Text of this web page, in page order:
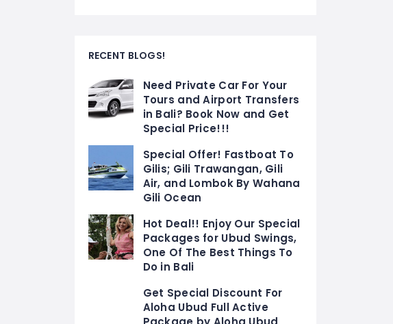
RECENT BLOGS!
Need Private Car For Your
Tours and Airport Transfers
in Bali? Book Now and Get
Special Price!!!
Special Offer! Fastboat To
Gilis; Gili Trawangan, Gili
Air, and Lombok By Wahana
Gili Ocean
Hot Deal!! Enjoy Our Special
Packages for Ubud Swings,
One Of The Best Things To
Do in Bali
Get Special Discount For
Aloha Ubud Full Active